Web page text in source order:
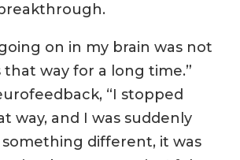
on in my brain was not
that way for a long time.”
“I stopped
way, and I was suddenly
different, it was